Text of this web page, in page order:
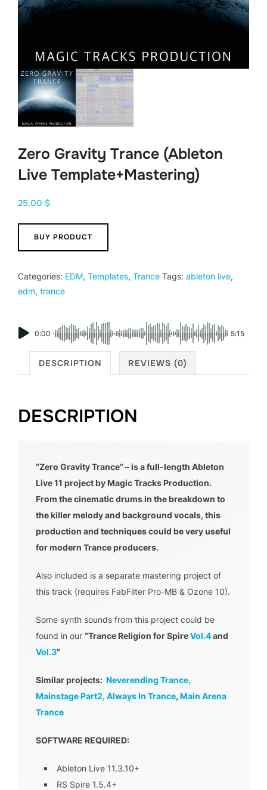
Zero Gravity Trance (Ableton
Live Template+Mastering)
25,00 $
BUY PRODUCT
Categories: EDM, Templates, Trance Tags: ableton live,
edm, trance
0:00 5:15
DESCRIPTION REVIEWS (0)
DESCRIPTION
“Zero Gravity Trance” – is a full-length Ableton
Live 11 project by Magic Tracks Production.
From the cinematic drums in the breakdown to
the killer melody and background vocals, this
production and techniques could be very useful
for modern Trance producers.
Also included is a separate mastering project of
this track (requires FabFilter Pro-MB & Ozone 10).
Some synth sounds from this project could be
found in our “Trance Religion for SpireVol.4and
Vol.3”
Similar projects: Neverending Trance,
Mainstage Part2, Always In Trance, Main Arena
Trance
SOFTWARE REQUIRED:
Ableton Live 11.3.10+
RS Spire 1.5.4+